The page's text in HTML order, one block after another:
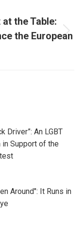
the Table:
the European
Driver”: An LGBT
Support of the
Around": It Runs in